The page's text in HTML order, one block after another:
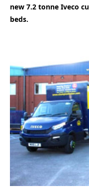
new 7.2 tonne Iveco
beds.